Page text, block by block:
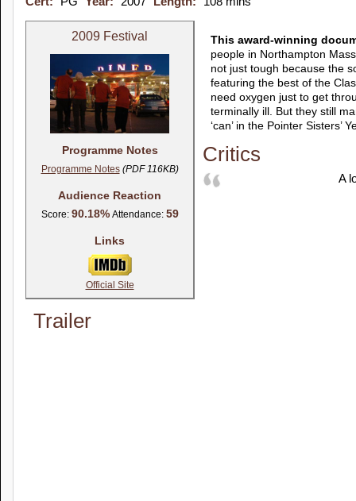
2009 Festival
Programme Notes
Programme Notes(PDF 116KB)
Audience Reaction
Score: 90.18%Attendance: 59
Links
Official Site
This award-winning
people in Northampton
not just tough because the
featuring the best of the
need oxygen just to get
terminally ill. But they still
‘can’ in the Pointer Sisters’
Critics
A
Trailer